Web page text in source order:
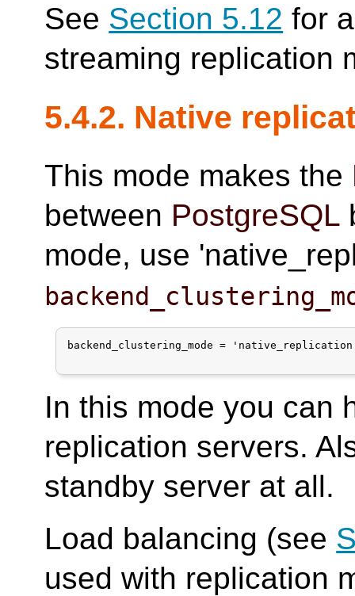
See Section 5.12 for
streaming replication
5.4.2. Native
This mode makes the
between PostgreSQL
mode, use
backend_clustering_mode =
In this mode you can
replication servers.
standby server at all.
Load balancing (see
used with replication